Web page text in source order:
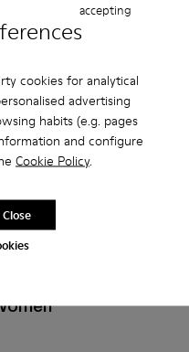
cookies for analytical
advertising
habits (e.g. pages
and configure
Cookie Policy.
accepting
Add